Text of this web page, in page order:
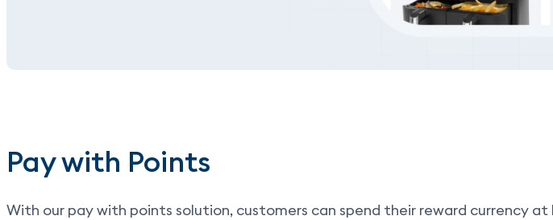
Pay with Points
With our pay with points solution, customers can spend their reward currency